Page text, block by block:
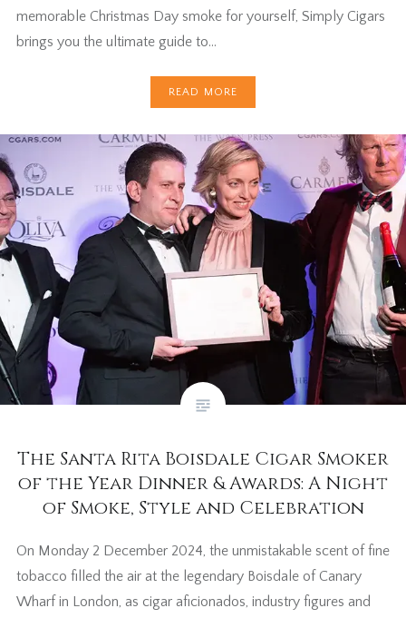
memorable Christmas Day smoke for yourself, Simply Cigars
brings you the ultimate guide to…
READ MORE
The Santa Rita Boisdale Cigar Smoker
of the Year Dinner & Awards: A Night
of Smoke, Style and Celebration
On Monday 2 December 2024, the unmistakable scent of fine
tobacco filled the air at the legendary Boisdale of Canary
Wharf in London, as cigar aficionados, industry figures and